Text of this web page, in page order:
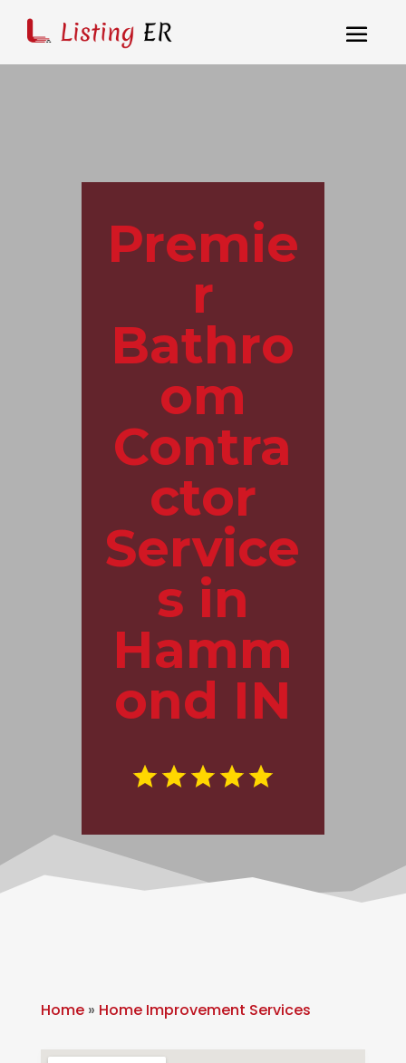
Premie
r
Bathro
om
Contra
ctor
Service
s in
Hamm
ond IN
Home» Home Improvement Services